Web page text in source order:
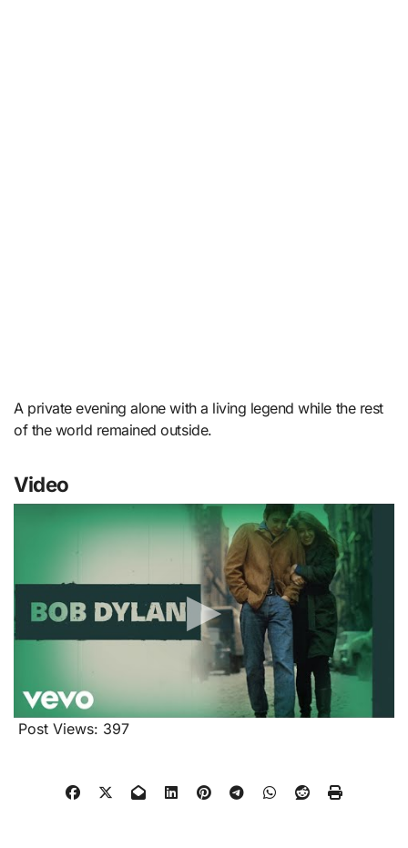
A private evening alone with a living legend while the rest
of the world remained outside.
Video
Post Views: 397